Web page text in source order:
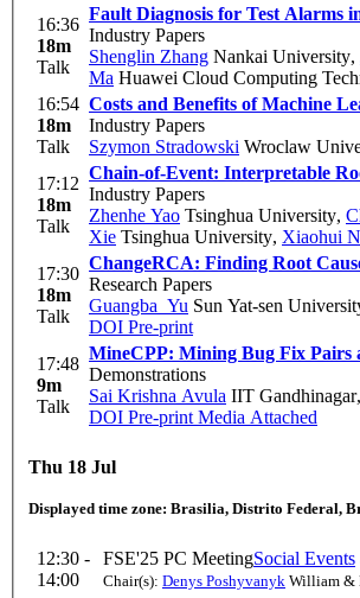
16:36
18m
Talk
Fault Diagnosis for Test Alarms
Industry Papers
Shenglin Zhang Nankai University,
Ma Huawei Cloud Computing
16:54
18m
Talk
Costs and Benefits of Machine
Industry Papers
Szymon Stradowski Wroclaw
17:12
18m
Talk
Chain-of-Event: Interpretable
Industry Papers
Zhenhe Yao Tsinghua University,
Xie Tsinghua University, Xiaohui
17:30
18m
Talk
ChangeRCA: Finding Root
Research Papers
Guangba Yu Sun Yat-sen
DOI Pre-print
17:48
9m
Talk
MineCPP: Mining Bug Fix Pairs
Demonstrations
Sai Krishna Avula IIT Gandhinagar,
DOI Pre-print Media Attached
Thu 18 Jul
Displayed time zone: Brasilia, Distrito Federal,
12:30 -
14:00
FSE'25 PC MeetingSocial Events
Chair(s): Denys Poshyvanyk William &